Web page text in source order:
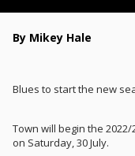
By Mikey Hale
Blues to start the new
Town will begin the
on Saturday, 30 July.